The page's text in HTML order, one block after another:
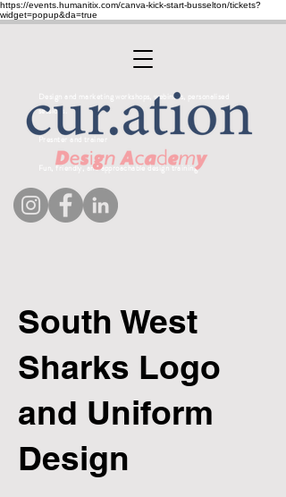
https://events.humanitix.com/canva-kick-start-busselton/tickets?
widget=popup&da=true
Design and marketing workshops, webinars, personalised
sessions.
Presnter and trainer
Fun, friendly, and approachable design training
South West
Sharks Logo
and Uniform
Design